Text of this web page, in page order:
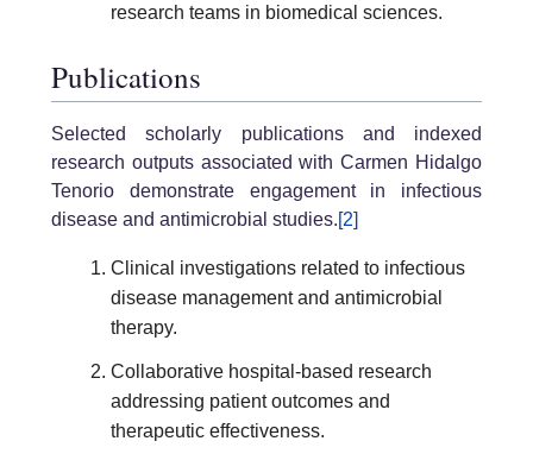
research teams in biomedical sciences.
Publications
Selected scholarly publications and indexed
research outputs associated with Carmen Hidalgo
Tenorio demonstrate engagement in infectious
disease and antimicrobial studies.[2]
Clinical investigations related to infectious
disease management and antimicrobial
therapy.
Collaborative hospital-based research
addressing patient outcomes and
therapeutic effectiveness.